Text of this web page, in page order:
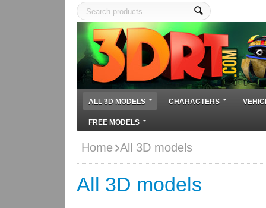
ALL 3D MODELS CHARACTERS
FREE MODELS
Home All 3D models
All 3D models